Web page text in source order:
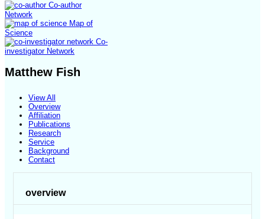
Co-author
Network
Map of
Science
Co-
investigator Network
Matthew Fish
View All
Overview
Affiliation
Publications
Research
Service
Background
Contact
overview